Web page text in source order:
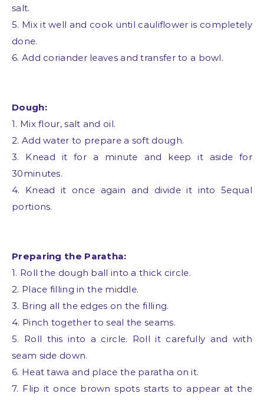
salt.
5. Mix it well and cook until cauliflower is completely
done.
6. Add coriander leaves and transfer to a bowl.
Dough:
1. Mix flour, salt and oil.
2. Add water to prepare a soft dough.
3. Knead it for a minute and keep it aside for
30minutes.
4. Knead it once again and divide it into 5equal
portions.
Preparing the Paratha:
1. Roll the dough ball into a thick circle.
2. Place filling in the middle.
3. Bring all the edges on the filling.
4. Pinch together to seal the seams.
5. Roll this into a circle. Roll it carefully and with
seam side down.
6. Heat tawa and place the paratha on it.
7. Flip it once brown spots starts to appear at the